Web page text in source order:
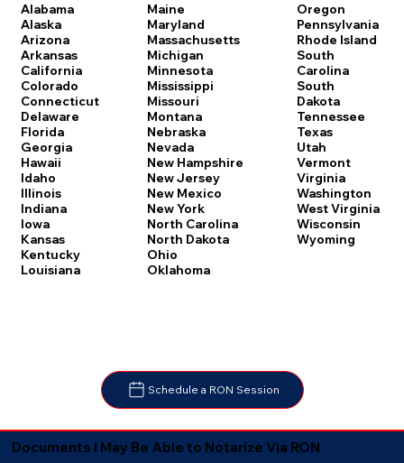
Alabama
Alaska
Arizona
Arkansas
California
Colorado
Connecticut
Delaware
Florida
Georgia
Hawaii
Idaho
Illinois
Indiana
Iowa
Kansas
Kentucky
Louisiana
Maine
Maryland
Massachusetts
Michigan
Minnesota
Mississippi
Missouri
Montana
Nebraska
Nevada
New Hampshire
New Jersey
New Mexico
New York
North Carolina
North Dakota
Ohio
Oklahoma
Oregon
Pennsylvania
Rhode Island
South
Carolina
South
Dakota
Tennessee
Texas
Utah
Vermont
Virginia
Washington
West Virginia
Wisconsin
Wyoming
Schedule a RON Session
Documents I May Be Able to Notarize Via RON